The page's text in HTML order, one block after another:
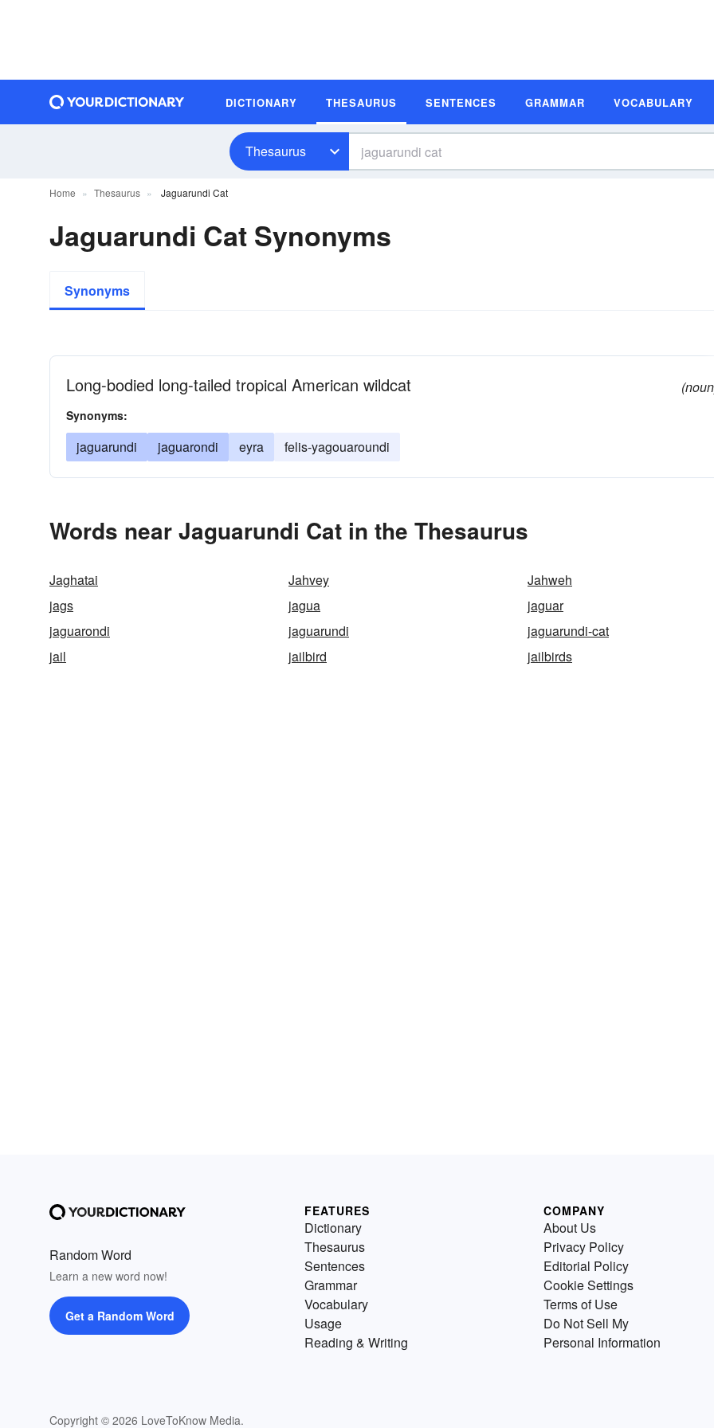
DICTIONARY THESAURUS SENTENCES GRAMMAR VOCABULARY
Thesaurus
Home Thesaurus Jaguarundi Cat
Jaguarundi Cat Synonyms
Synonyms
Long-bodied long-tailed tropical American wildcat
Synonyms:
jaguarundi jaguarondi eyra felis-yagouaroundi
Words near Jaguarundi Cat in the Thesaurus
Jaghatai Jahvey
Jahweh
jags
jagua
jaguar
jaguarondi
jaguarundi
jaguarundi-cat
jail
jailbird jailbirds
Random Word
Learn a new word now!
Get a Random Word
Copyright © 2026 LoveToKnow Media.
FEATURES
Dictionary
Thesaurus
Sentences
Grammar
Vocabulary
Usage
Reading & Writing
COMPANY
About Us
Privacy Policy
Editorial Policy
Cookie Settings
Terms of Use
Do Not Sell My
Personal Information